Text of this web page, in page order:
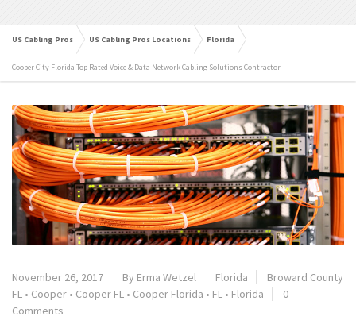
US Cabling Pros US Cabling Pros Locations Florida
Cooper City Florida Top Rated Voice & Data Network Cabling Solutions Contractor
November 26, 2017 By Erma Wetzel Florida
Broward County
FL • Cooper • Cooper FL • Cooper Florida • FL • Florida
0
Comments